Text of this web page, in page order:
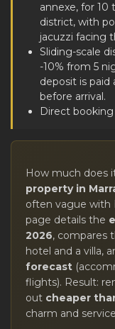
annexe, for 10
district, with
jacuzzi facing
Sliding-scale
-10% from 5
deposit is paid
before arrival.
Direct
How much does
property in
often vague with
page details the
2026, compares
hotel and a villa,
forecast
flights). Result:
out cheaper
charm and